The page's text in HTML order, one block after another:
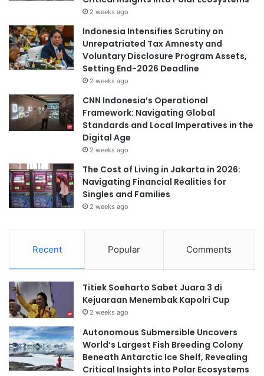
2 weeks ago
Indonesia Intensifies Scrutiny on
Unrepatriated Tax Amnesty and
Voluntary Disclosure Program Assets,
Setting End-2026 Deadline
2 weeks ago
CNN Indonesia’s Operational
Framework: Navigating Global
Standards and Local Imperatives in the
Digital Age
2 weeks ago
The Cost of Living in Jakarta in 2026:
Navigating Financial Realities for
Singles and Families
2 weeks ago
Recent Popular Comments
Titiek Soeharto Sabet Juara 3 di
Kejuaraan Menembak Kapolri Cup
2 weeks ago
Autonomous Submersible Uncovers
World’s Largest Fish Breeding Colony
Beneath Antarctic Ice Shelf, Revealing
Critical Insights into Polar Ecosystems